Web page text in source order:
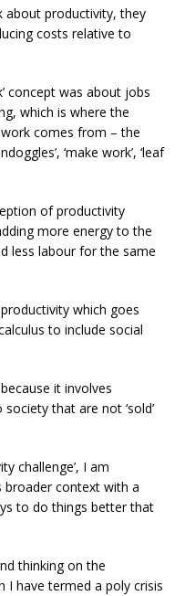
about productivity, they
costs relative to
concept was about jobs
which is where the
comes from – the
‘make work’, ‘leaf
of productivity
more energy to the
less labour for the same
which goes
to include social
it involves
that are not ‘sold’
challenge’, I am
broader context with a
to do things better that
thinking on the
I have termed a poly crisis